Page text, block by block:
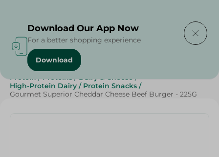
Home / Frozen Food
Protein / Proteins / Dairy & Cheese /
High-Protein Dairy / Protein Snacks /
Gourmet Superior Cheddar Cheese Beef Burger - 225G
Download Our App Now
For a better shopping experience
Download